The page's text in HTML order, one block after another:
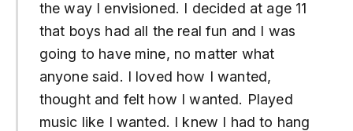
the way I envisioned. I decided at age 11
that boys had all the real fun and I was
going to have mine, no matter what
anyone said. I loved how I wanted,
thought and felt how I wanted. Played
music like I wanted. I knew I had to hang